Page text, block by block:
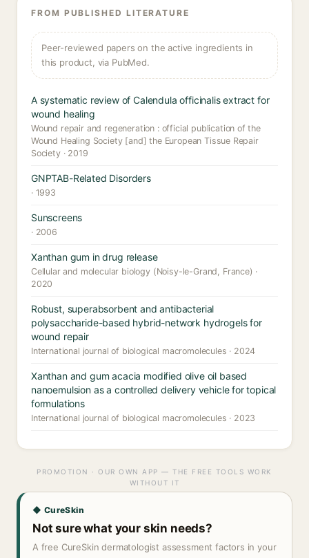
FROM PUBLISHED LITERATURE
Peer-reviewed papers on the active ingredients in
this product, via PubMed.
A systematic review of Calendula officinalis extract for
wound healing
Wound repair and regeneration : official publication of the
Wound Healing Society [and] the European Tissue Repair
Society · 2019
GNPTAB-Related Disorders
· 1993
Sunscreens
· 2006
Xanthan gum in drug release
Cellular and molecular biology (Noisy-le-Grand, France) ·
2020
Robust, superabsorbent and antibacterial
polysaccharide-based hybrid-network hydrogels for
wound repair
International journal of biological macromolecules · 2024
Xanthan and gum acacia modified olive oil based
nanoemulsion as a controlled delivery vehicle for topical
formulations
International journal of biological macromolecules · 2023
PROMOTION · OUR OWN APP — THE FREE TOOLS WORK
WITHOUT IT
◆ CureSkin
Not sure what your skin needs?
A free CureSkin dermatologist assessment factors in your